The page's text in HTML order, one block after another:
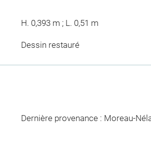
H. 0,393 m ; L. 0,51 m
Dessin restauré
Dernière provenance : Moreau-